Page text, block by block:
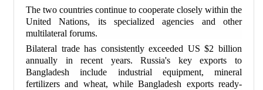
The two countries continue to cooperate closely within the
United Nations, its specialized agencies and other
multilateral forums.
Bilateral trade has consistently exceeded US $2 billion
annually in recent years. Russia's key exports to
Bangladesh include industrial equipment, mineral
fertilizers and wheat, while Bangladesh exports ready-